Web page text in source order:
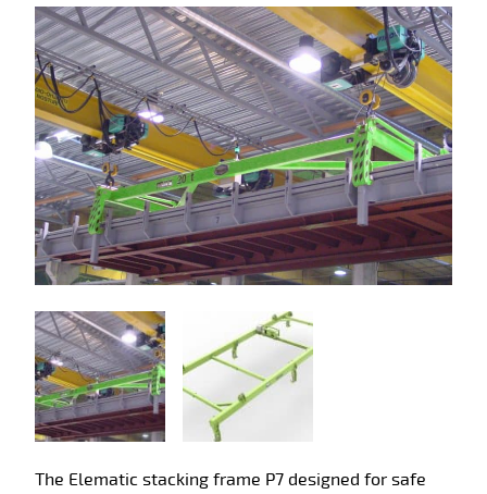
The Elematic stacking frame P7 designed for safe